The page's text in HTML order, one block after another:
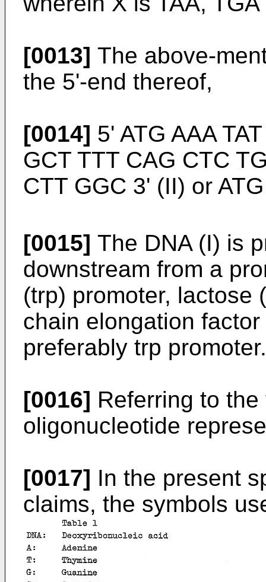
[0013] The above-
the 5'-end thereof,
[0014] 5' ATG AAA
GCT TTT CAG CTC
CTT GGC 3' (II) or
[0015] The DNA (I) is
downstream from a
(trp) promoter, lactose
chain elongation
preferably trp promoter.
[0016] Referring to
oligonucleotide
[0017] In the present
claims, the symbols